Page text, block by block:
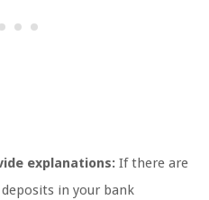
explanations: If there are
in your bank